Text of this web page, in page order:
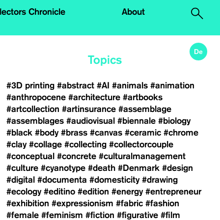
Chronicle About
De
Topics
#3D printing #abstract #AI #animals #animation
#anthropocene #architecture #artbooks
#artcollection #artinsurance #assemblage
#assemblages #audiovisual #biennale #biology
#black #body #brass #canvas #ceramic #chrome
#clay #collage #collecting #collectorcouple
#conceptual #concrete #culturalmanagement
#culture #cyanotype #death #Denmark #design
#digital #documenta #domesticity #drawing
#ecology #editino #edition #energy #entrepreneur
#exhibition #expressionism #fabric #fashion
#female #feminism #fiction #figurative #film